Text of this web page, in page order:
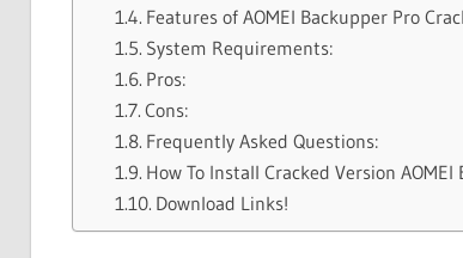
Features of AOMEI Backupper Pro
System Requirements:
Pros:
Cons:
Frequently Asked Questions:
How To Install Cracked Version AOMEI
Download Links!